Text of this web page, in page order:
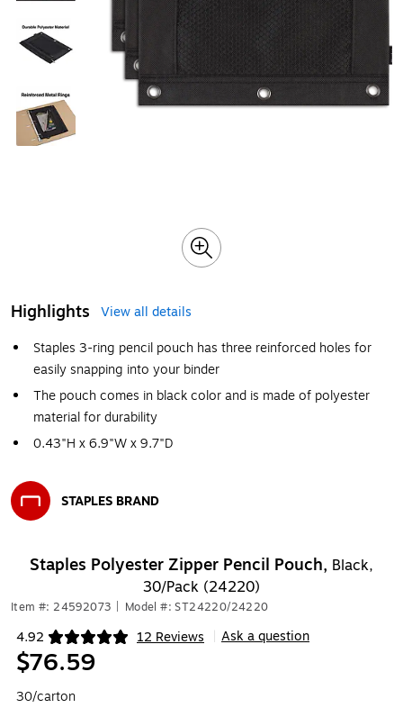
Highlights
View all details
Staples 3-ring pencil pouch has three reinforced holes for
easily snapping into your binder
The pouch comes in black color and is made of polyester
material for durability
0.43"H x 6.9"W x 9.7"D
STAPLES BRAND
Staples Polyester Zipper Pencil Pouch, Black,
30/Pack (24220)
Item #: 24592073 Model #: ST24220/24220
4.92 12 Reviews
Exited tooltip Ask a question
$76.59
30/carton